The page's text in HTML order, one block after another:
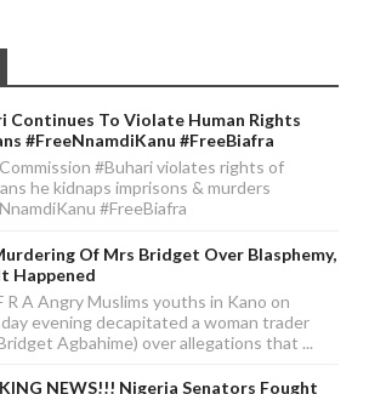
Continues To Violate Human Rights
#FreeNnamdiKanu #FreeBiafra
#Buhari violates rights of
he kidnaps imprisons & murders
#FreeBiafra
Of Mrs Bridget Over Blasphemy,
Happened
R A Angry Muslims youths in Kano on
evening decapitated a woman trader
Agbahime) over allegations that ...
NEWS!!! Nigeria Senators Fought